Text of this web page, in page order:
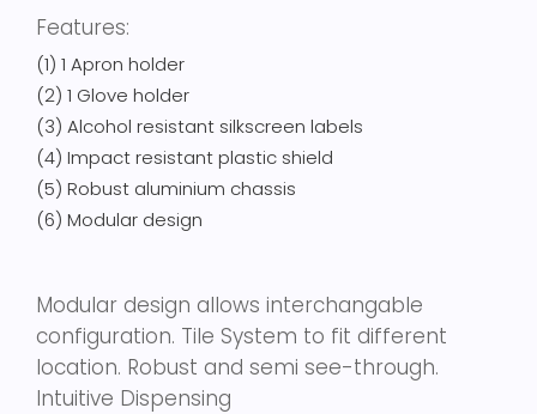
Features:
(1) 1 Apron holder
(2) 1 Glove holder
(3) Alcohol resistant silkscreen labels
(4) Impact resistant plastic shield
(5) Robust aluminium chassis
(6) Modular design
Modular design allows interchangable
configuration. Tile System to fit different
location. Robust and semi see-through.
Intuitive Dispensing